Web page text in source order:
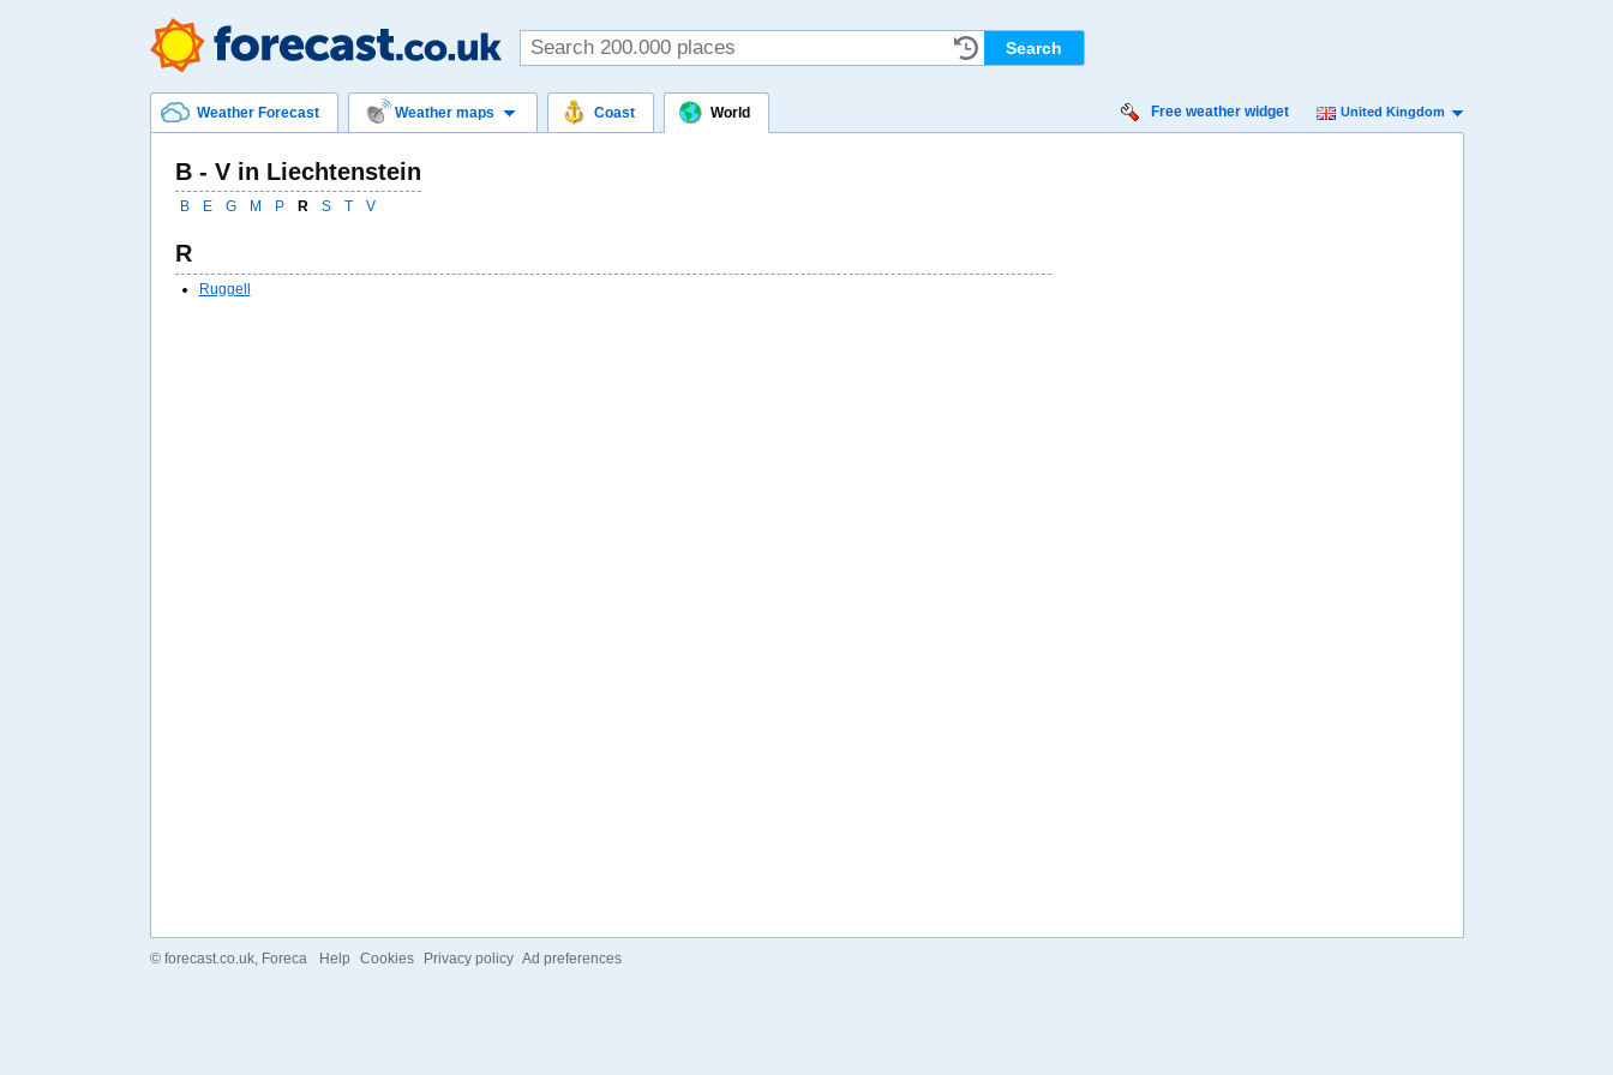
Weather Forecast Weather maps Coast World Free weather widget United Kingdom
B - V in Liechtenstein
B E G M P R S T V
R
Ruggell
© forecast.co.uk, Foreca Help Cookies Privacy policy Ad preferences